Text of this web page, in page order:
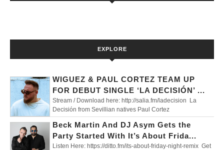
EXPLORE
WIGUEZ & PAUL CORTEZ TEAM UP
FOR DEBUT SINGLE ‘LA DECISIÓN’ ...
Stream / Download here: http://salia.fm/ladecision La
Decisión from Sevillian natives Paul Cortez
Beck Martin And DJ Asym Gets the
Party Started With It’s About Frida...
Listen Here: https://ditto.fm/its-about-friday-night-remix Get